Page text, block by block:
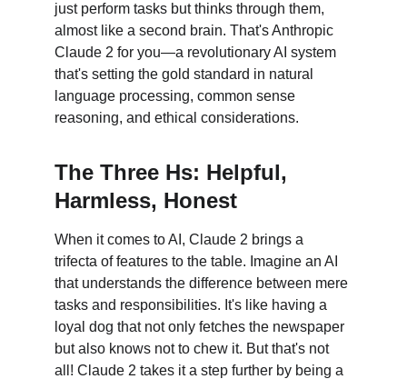
just perform tasks but thinks through them,
almost like a second brain. That's Anthropic
Claude 2 for you—a revolutionary AI system
that's setting the gold standard in natural
language processing, common sense
reasoning, and ethical considerations.
The Three Hs: Helpful,
Harmless, Honest
When it comes to AI, Claude 2 brings a
trifecta of features to the table. Imagine an AI
that understands the difference between mere
tasks and responsibilities. It's like having a
loyal dog that not only fetches the newspaper
but also knows not to chew it. But that's not
all! Claude 2 takes it a step further by being a